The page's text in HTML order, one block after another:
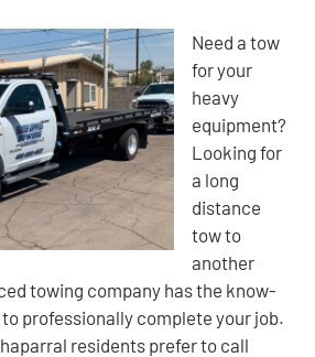
Need a tow
for your
heavy
equipment?
Looking for
a long
distance
tow to
another
towing company has the know-
professionally complete your job.
residents prefer to call